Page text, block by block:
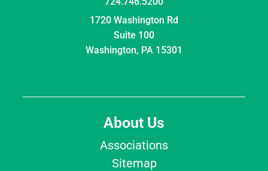
1720 Washington Rd
Suite 100
Washington, PA 15301
About Us
Associations
Sitemap